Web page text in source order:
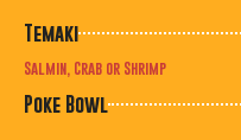
Temaki
Salmin, Crab or Shrimp
Poke Bowl